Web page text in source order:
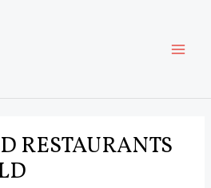
RESTAURANTS